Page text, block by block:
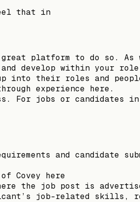
that in
great platform to do
develop within your
into their roles and
experience here.
For jobs or candidates
and candidate
Covey here
the job post is
job-related skills,